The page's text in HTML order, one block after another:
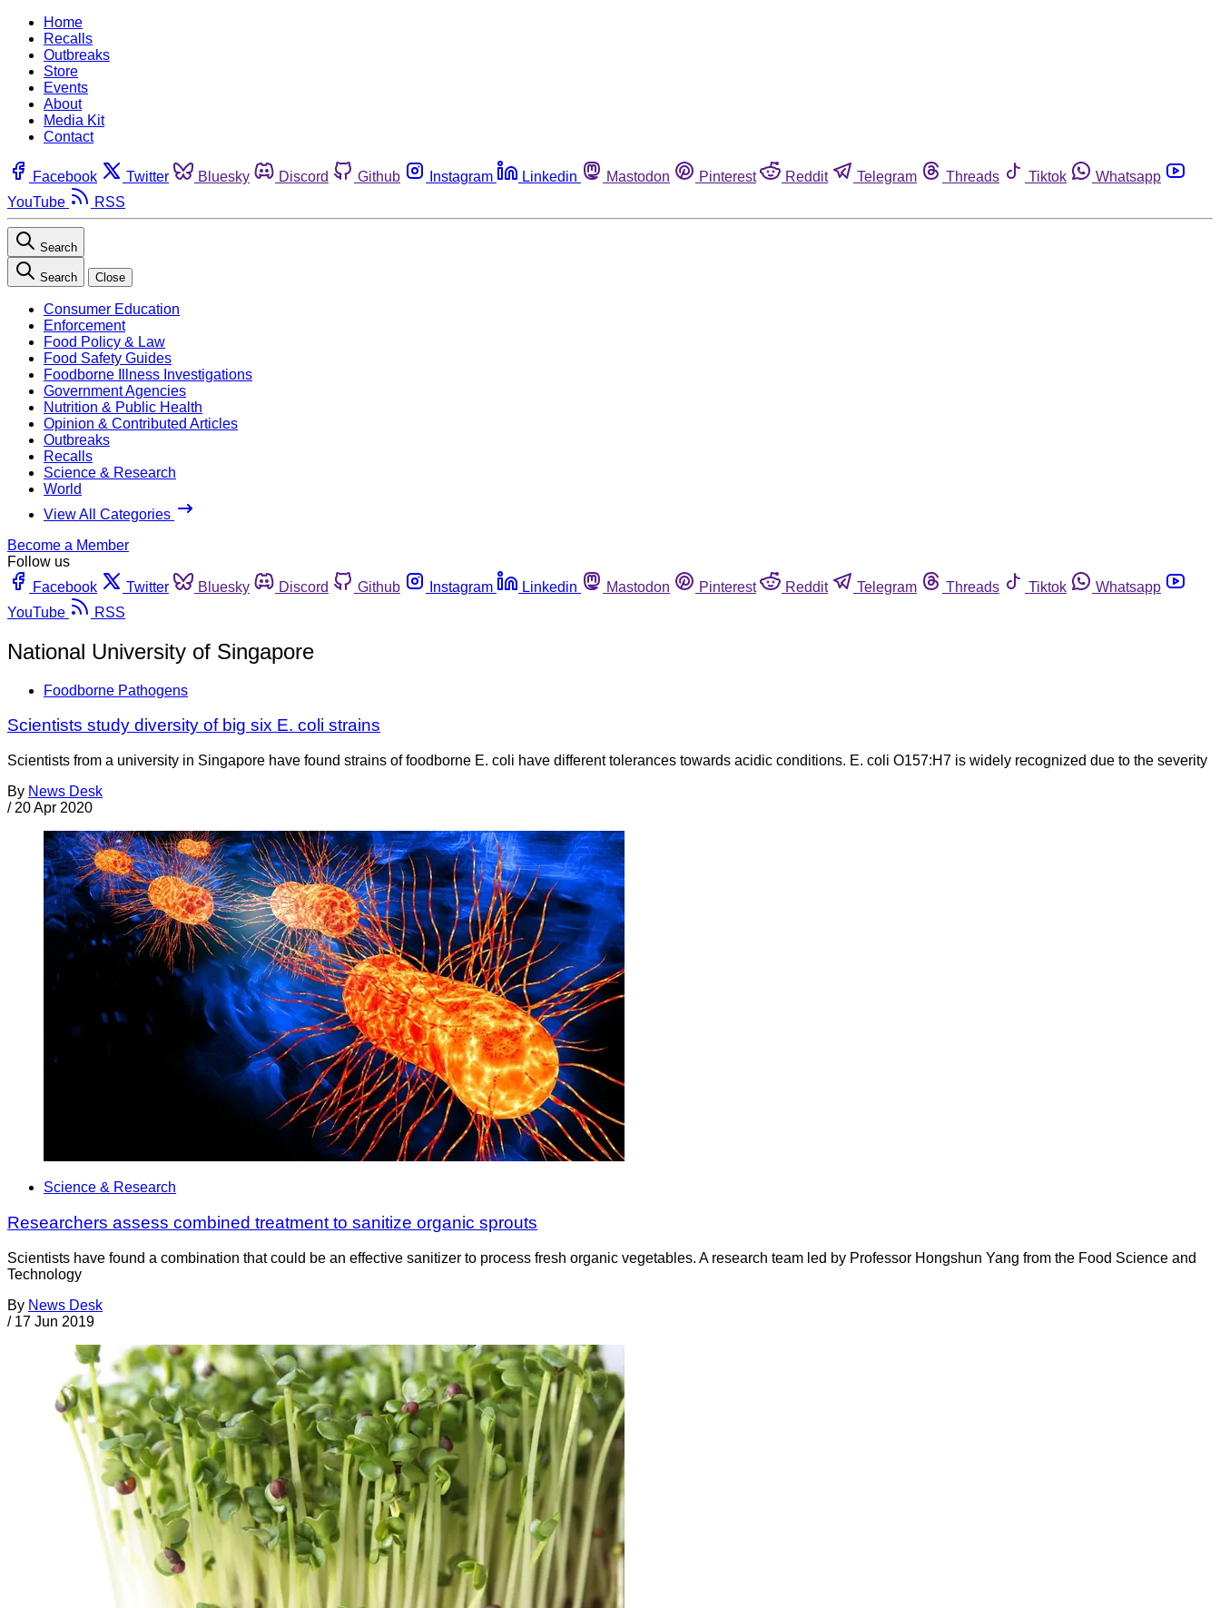
Home
Recalls
Outbreaks
Store
Events
About
Media Kit
Contact
Facebook Twitter Bluesky Discord Github Instagram Linkedin Mastodon Pinterest Reddit Telegram Threads Tiktok
Whatsapp
YouTube
RSS
Search
Search Close
Consumer Education
Enforcement
Food Policy & Law
Food Safety Guides
Foodborne Illness Investigations
Government Agencies
Nutrition & Public Health
Opinion & Contributed Articles
Outbreaks
Recalls
Science & Research
World
View All Categories
Become a Member
Follow us
Facebook
Twitter Bluesky Discord Github Instagram Linkedin Mastodon Pinterest Reddit Telegram Threads Tiktok
Whatsapp
YouTube
RSS
National University of Singapore
Foodborne Pathogens
Scientists study diversity of big six E. coli strains
Scientists from a university in Singapore have found strains of foodborne E. coli have different tolerances towards acidic conditions. E. coli O157:H7 is widely recognized due to the severity
By News Desk
/ 20 Apr 2020
Science & Research
Researchers assess combined treatment to sanitize organic sprouts
Scientists have found a combination that could be an effective sanitizer to process fresh organic vegetables. A research team led by Professor Hongshun Yang from the Food Science and
Technology
By News Desk
/ 17 Jun 2019